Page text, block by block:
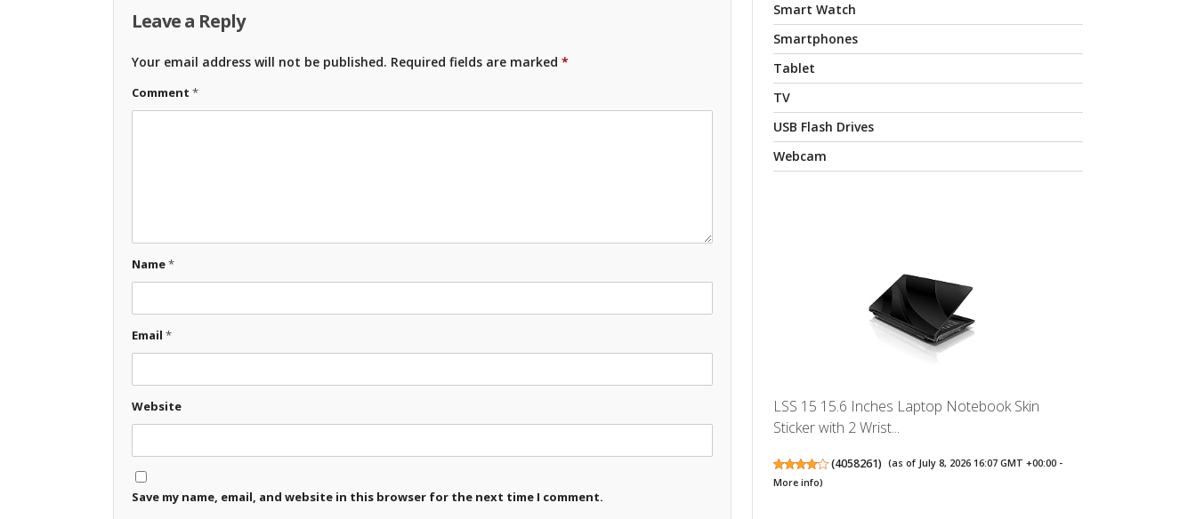
Leave a Reply
Your email address will not be published. Required fields are marked *
Comment *
Name*
Email *
Website
Save my name, email, and website in this browser for the next time I comment.
Smart Watch
Smartphones
Tablet
TV
USB Flash Drives
Webcam
LSS 15 15.6 Inches Laptop Notebook Skin
Sticker with 2 Wrist...
(4058261) (as of July 8, 2026 16:07 GMT +00:00 -
More info)